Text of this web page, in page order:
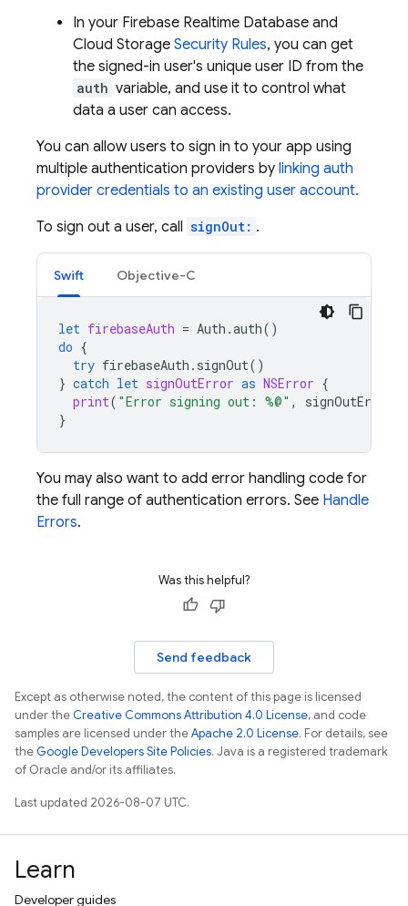
In your Firebase Realtime Database and
Cloud Storage Security Rules, you can get
the signed-in user's unique user ID from the
auth variable, and use it to control what
data a user can access.
You can allow users to sign in to your app using
multiple authentication providers by linking auth
provider credentials to an existing user account.
To sign out a user, call signOut: .
Swift Objective-C
let firebaseAuth = Auth .auth()
do {
try firebaseAuth . signOut()
} catch let signOutError as NSError {
print( "Error signing out: %@" , signOutError
}
You may also want to add error handling code for
the full range of authentication errors. See Handle
Errors.
Was this helpful?
Send feedback
Except as otherwise noted, the content of this page is licensed
under theCreative Commons Attribution 4.0 License, and code
samples are licensed under theApache 2.0 License. For details, see
theGoogle Developers Site Policies. Java is a registered trademark
of Oracle and/or its affiliates.
Last updated 2026-08-07 UTC.
Learn
Developer guides